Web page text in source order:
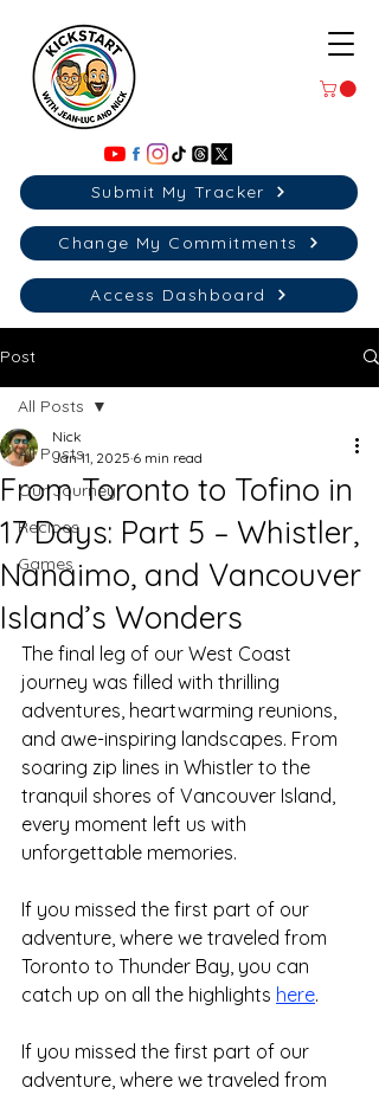
Submit My Tracker
Change My Commitments
Access Dashboard
Post
All Posts
Our Journey
Recipes
Games
All Posts
From Toronto to Tofino in
17 Days: Part 5 – Whistler,
Nanaimo, and Vancouver
Island’s Wonders
Nick
Jan 11, 2025 6 min read
The final leg of our West Coast
journey was filled with thrilling
adventures, heartwarming reunions,
and awe-inspiring landscapes. From
soaring zip lines in Whistler to the
tranquil shores of Vancouver Island,
every moment left us with
unforgettable memories.
If you missed the first part of our
adventure, where we traveled from
Toronto to Thunder Bay, you can
catch up on all the highlights here.
If you missed the first part of our
adventure, where we traveled from